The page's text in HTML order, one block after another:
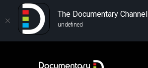
The Documentary Channel
undefined